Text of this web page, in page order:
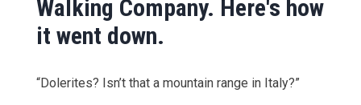
Walking Company. Here's how
it went down.
“Dolerites? Isn’t that a mountain range in Italy?”